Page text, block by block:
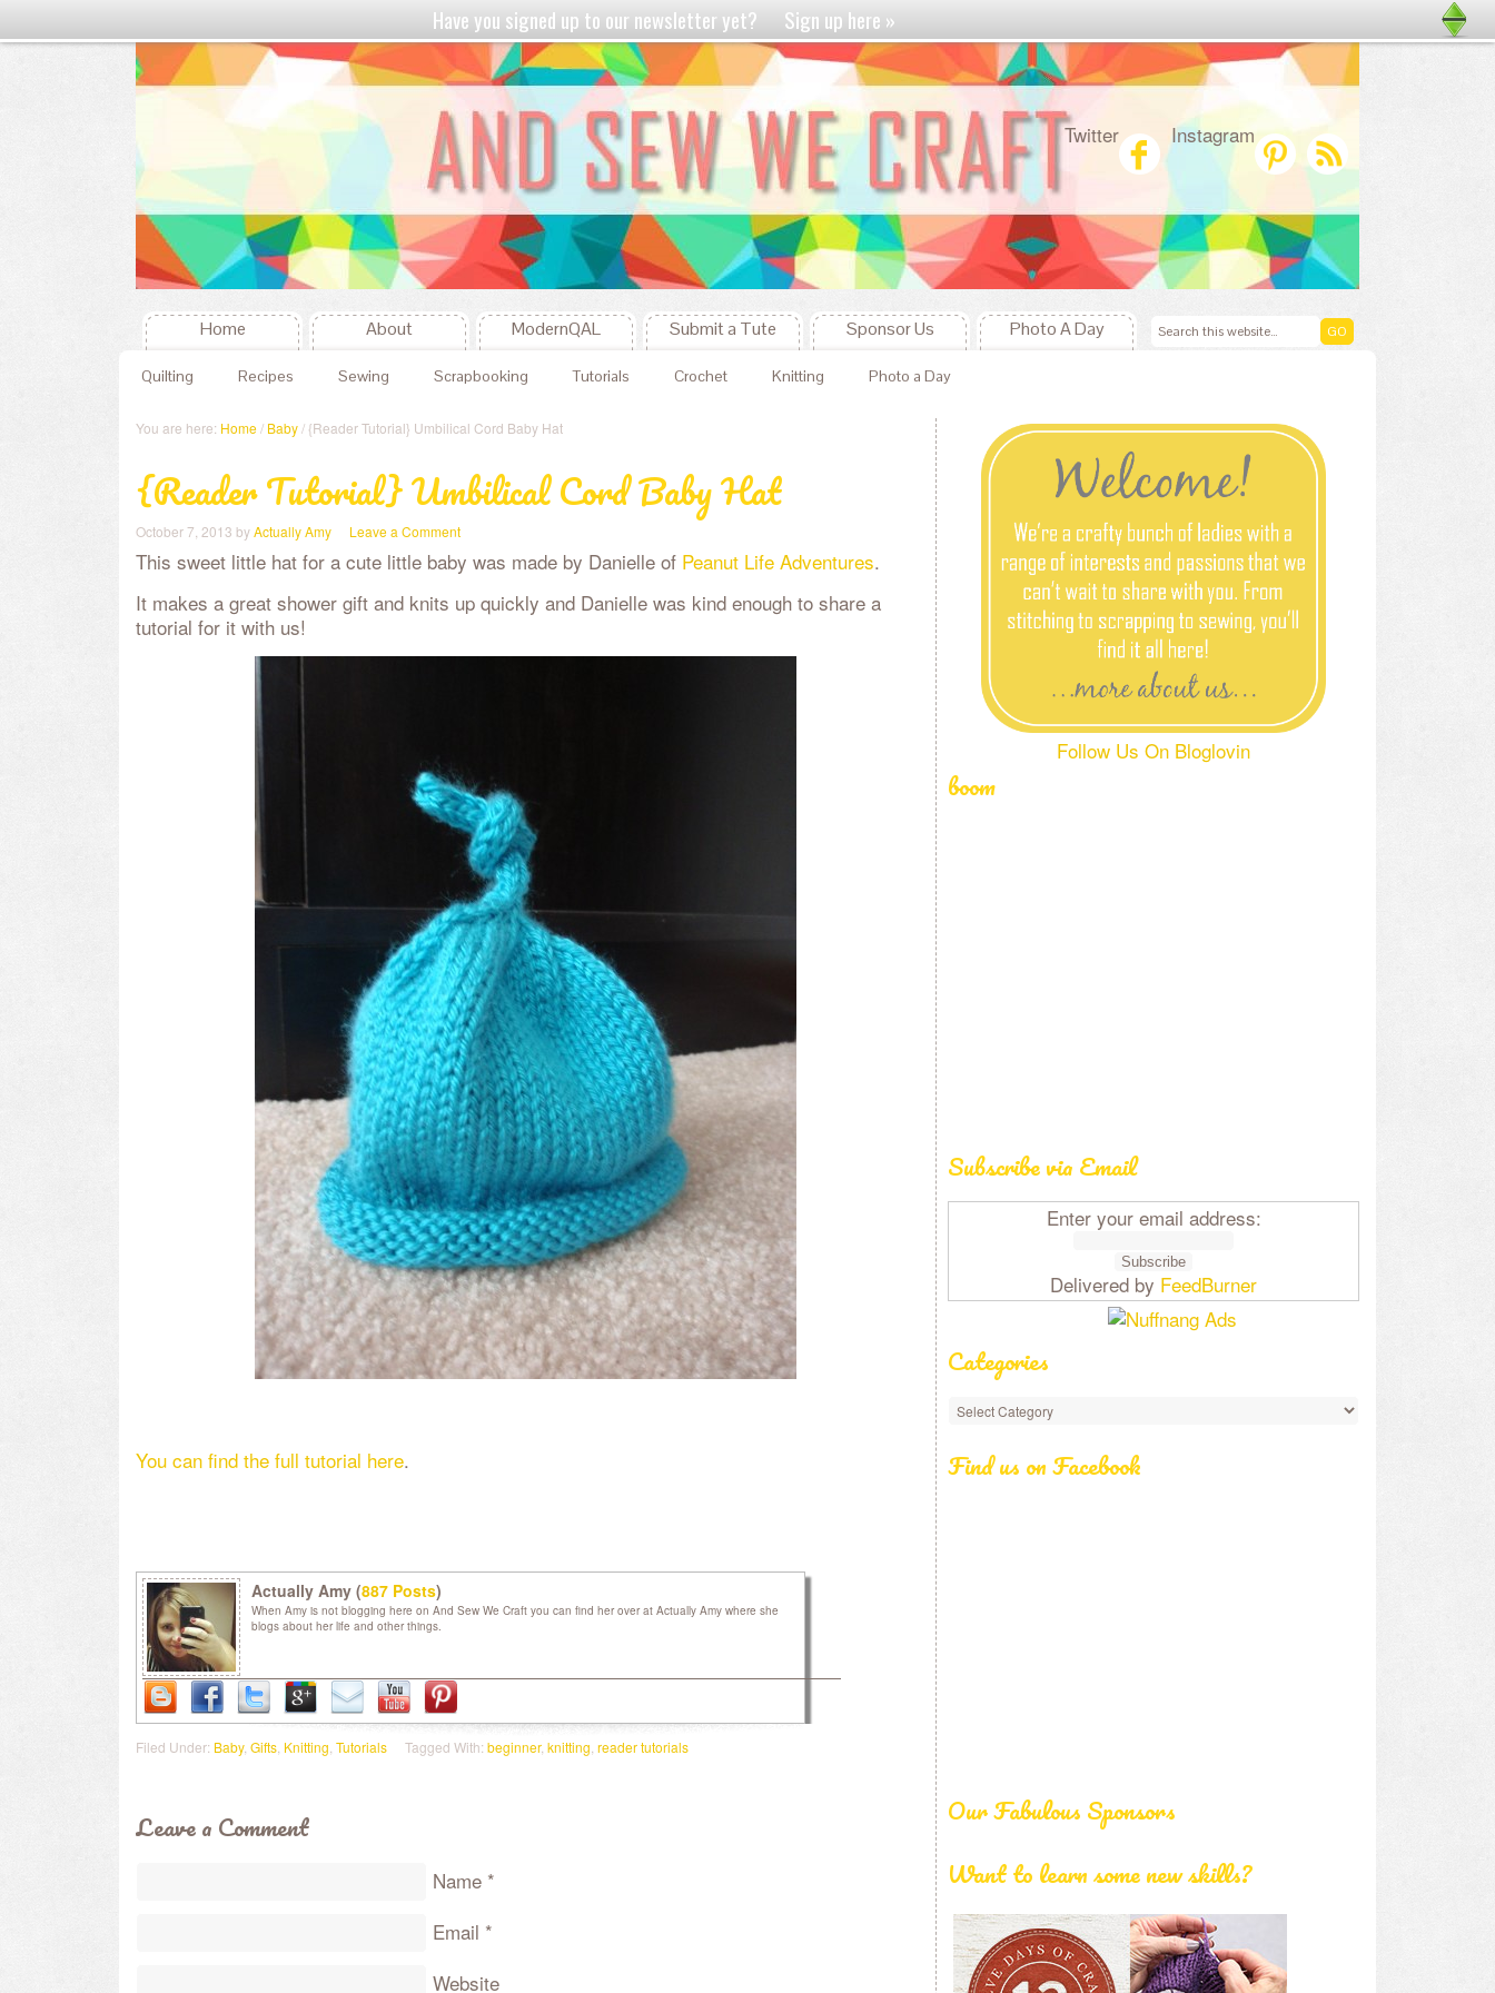
Twitter Instagram
Home About ModernQAL Submit a Tute Sponsor Us Photo A Day
Quilting Recipes Sewing Scrapbooking Tutorials Crochet Knitting Photo a Day
You are here: Home/ Baby/ {Reader Tutorial} Umbilical Cord Baby Hat
{Reader Tutorial} Umbilical Cord Baby Hat
October 7, 2013 byActually Amy Leave a Comment
This sweet little hat for a cute little baby was made by Danielle of Peanut Life Adventures.
It makes a great shower gift and knits up quickly and Danielle was kind enough to share a
tutorial for it with us!
You can find the full tutorial here.
Actually Amy (887 Posts)
When Amy is not blogging here on And Sew We Craft you can find her over at Actually Amy where she
blogs about her life and other things.
Filed Under: Baby, Gifts Knitting Tutorials Tagged With: beginner, knitting reader tutorials
Leave a Comment
Name *
Email *
Website
Follow Us On Bloglovin
boom
Subscribe via Email
Enter your email address:
Delivered by FeedBurner
Categories
Find us on Facebook
Our Fabulous Sponsors
Want to learn some new skills?
Have you signed up to our newsletter yet? Sign up here »